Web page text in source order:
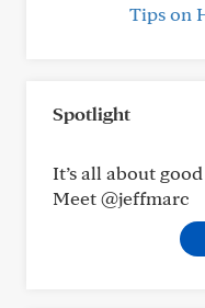
Tips on
Spotlight
It’s all about
Meet @jeffmarc